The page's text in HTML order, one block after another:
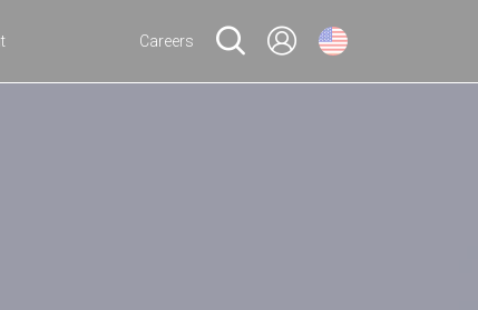
Careers